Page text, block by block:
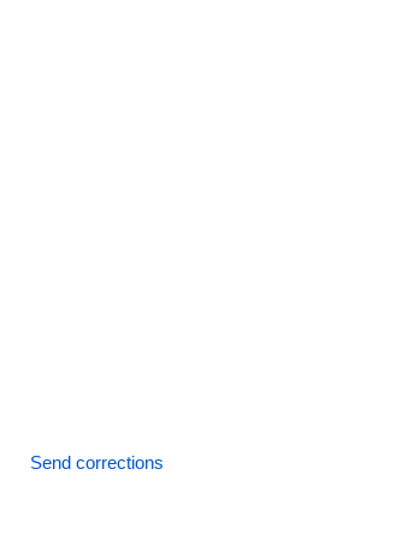
Send corrections